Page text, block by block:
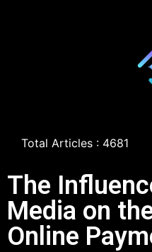
Total Articles : 4681
The
Media on
Online